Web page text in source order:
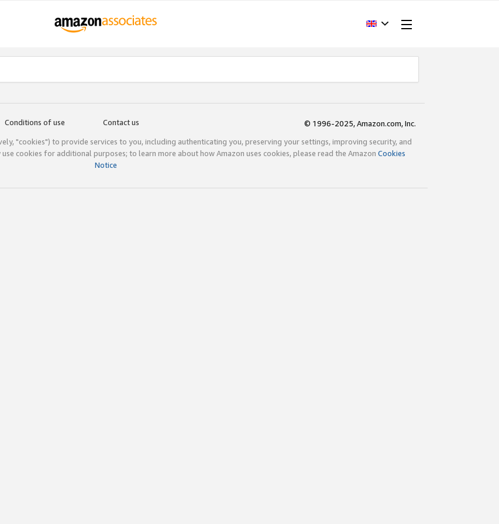
Conditions of use Contact us
© 1996-2025, Amazon.com, Inc.
"cookies") to provide services to you, including authenticating you, preserving your settings, improving security, and
cookies for additional purposes; to learn more about how Amazon uses cookies, please read the Amazon Cookies
Notice